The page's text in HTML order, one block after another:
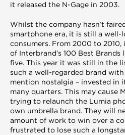
it released the N-Gage in 2003.
Whilst the company hasn’t
smartphone era, it is still a well-
consumers. From 2000 to
of Interbrand’s 100 Best
five. This year it was still in the
such a well-regarded brand
mention nostalgia – invested in
many quarters. This may cause
trying to relaunch the Lumia
own umbrella brand. They will
amount of work to win over a
frustrated to lose such a